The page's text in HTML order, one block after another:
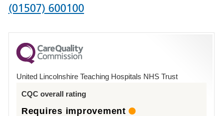
Phone
for
County
Hospital
(01507) 600100
United Lincolnshire Teaching Hospitals NHS Trust
CQC overall rating
Requires improvement